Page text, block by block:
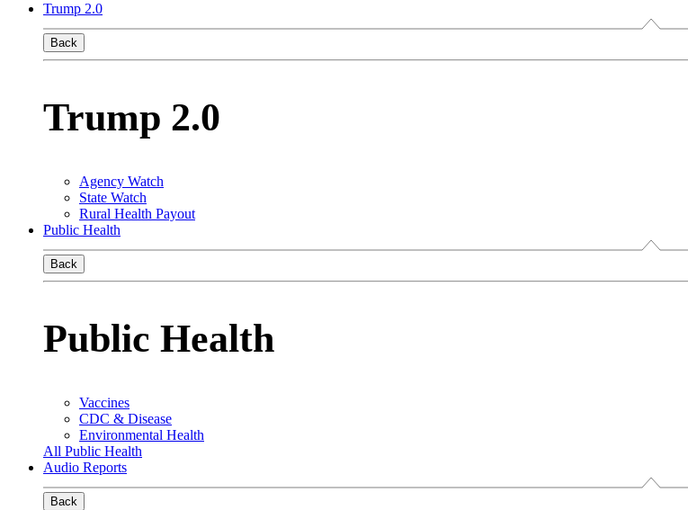
Trump 2.0
Back
Trump 2.0
Agency Watch
State Watch
Rural Health Payout
Public Health
Back
Public Health
Vaccines
CDC & Disease
Environmental Health
All Public Health
Audio Reports
Back